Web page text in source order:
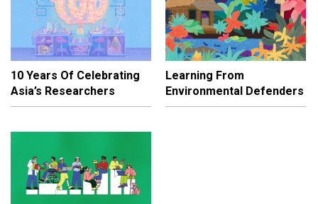
10 Years Of Celebrating
Asia’s Researchers
Learning From
Environmental Defenders